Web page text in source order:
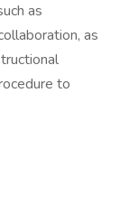
as
as
to